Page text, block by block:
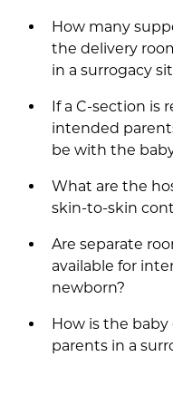
How many
the delivery
in a surrogacy
If a C-section is
intended
be with the
What are the
skin-to-skin
Are separate
available for
newborn?
How is the
parents in a